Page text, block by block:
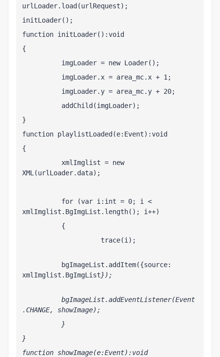
urlLoader.load(urlRequest);
initLoader();
function initLoader():void
{
imgLoader = new Loader();
imgLoader.x = area_mc.x + 1;
imgLoader.y = area_mc.y + 20;
addChild(imgLoader);
}
function playlistLoaded(e:Event):void
{
xmlImglist = new
XML(urlLoader.data);
for (var i:int = 0; i <
xmlImglist.BgImgList.length(); i++)
{
trace(i);
bgImageList.addItem({source:
xmlImglist.BgImgList});
bgImageList.addEventListener(Event
.CHANGE, showImage);
}
}
function showImage(e:Event):void